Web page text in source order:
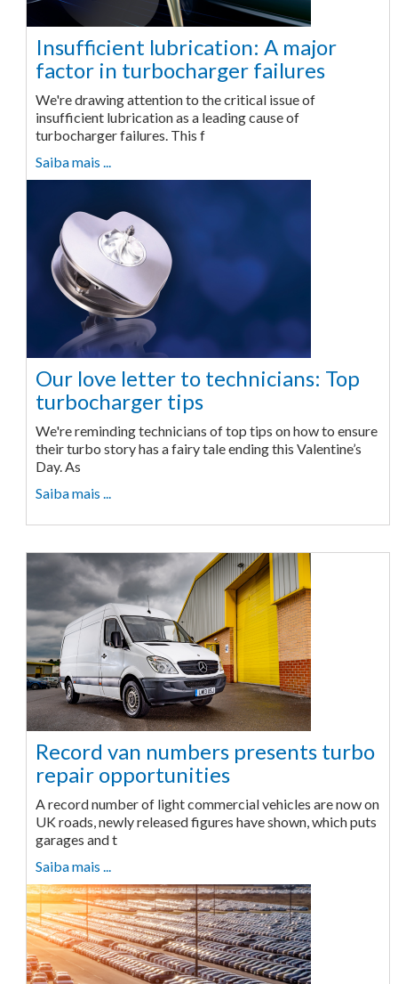
Insufficient lubrication: A major
factor in turbocharger failures
We're drawing attention to the critical issue of
insufficient lubrication as a leading cause of
turbocharger failures. This f
Saiba mais ...
Our love letter to technicians: Top
turbocharger tips
We're reminding technicians of top tips on how to ensure
their turbo story has a fairy tale ending this Valentine’s
Day. As
Saiba mais ...
Record van numbers presents turbo
repair opportunities
A record number of light commercial vehicles are now on
UK roads, newly released figures have shown, which puts
garages and t
Saiba mais ...